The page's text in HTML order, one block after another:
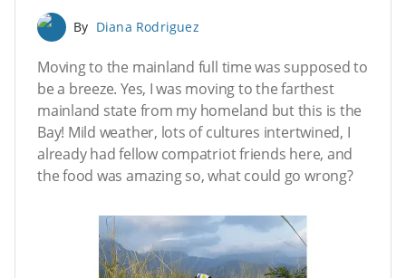
By Diana Rodriguez
Moving to the mainland full time was supposed to
be a breeze. Yes, I was moving to the farthest
mainland state from my homeland but this is the
Bay! Mild weather, lots of cultures intertwined, I
already had fellow compatriot friends here, and
the food was amazing so, what could go wrong?